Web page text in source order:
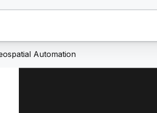
Automation